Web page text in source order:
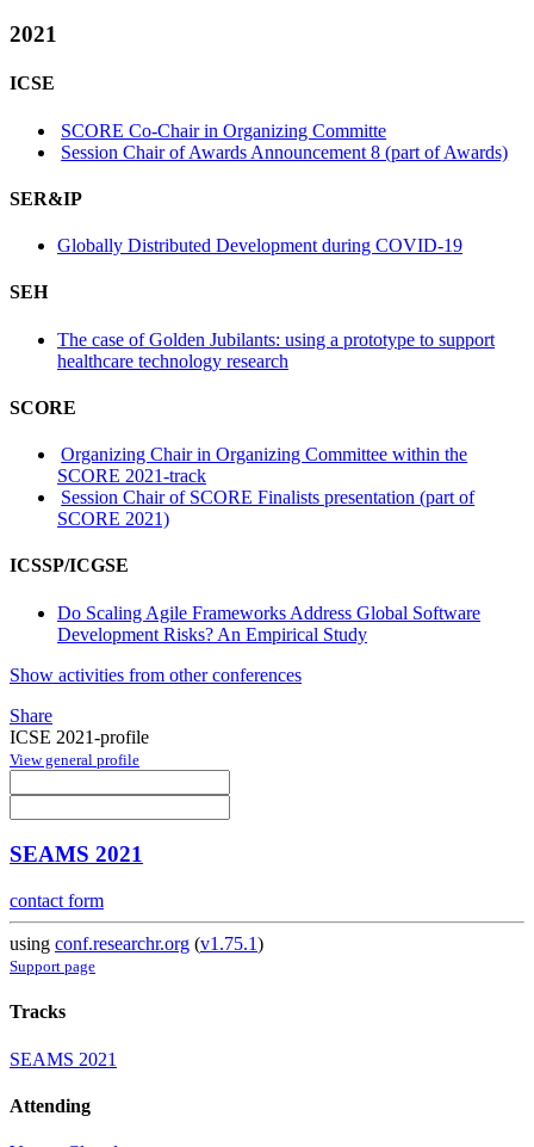
2021
ICSE
SCORE Co-Chair in Organizing Committe
Session Chair of Awards Announcement 8 (part of Awards)
SER&IP
Globally Distributed Development during COVID-19
SEH
The case of Golden Jubilants: using a prototype to support
healthcare technology research
SCORE
Organizing Chair in Organizing Committee within the
SCORE 2021-track
Session Chair of SCORE Finalists presentation (part of
SCORE 2021)
ICSSP/ICGSE
Do Scaling Agile Frameworks Address Global Software
Development Risks? An Empirical Study
Show activities from other conferences
Share
ICSE 2021-profile
View general profile
SEAMS 2021
contact form
using conf.researchr.org (v1.75.1)
Support page
Tracks
SEAMS 2021
Attending